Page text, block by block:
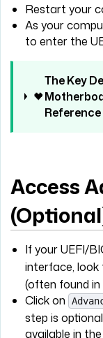
Restart your
As your
to enter the
The Key
Access
If your UEFI/
interface, look
(often found
Click on
step is
available in the